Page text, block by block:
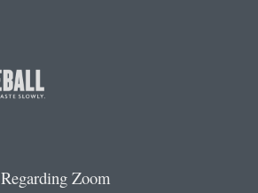
Regarding Zoom